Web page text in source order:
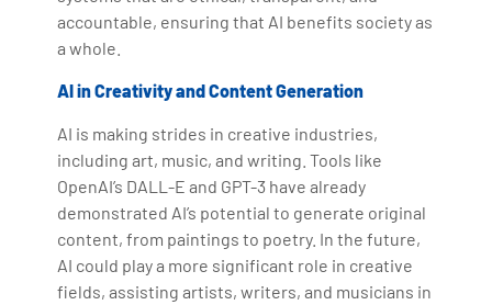
accountable, ensuring that AI benefits society as
a whole.
AI in Creativity and Content Generation
AI is making strides in creative industries,
including art, music, and writing. Tools like
OpenAI’s DALL-E and GPT-3 have already
demonstrated AI’s potential to generate original
content, from paintings to poetry. In the future,
AI could play a more significant role in creative
fields, assisting artists, writers, and musicians in